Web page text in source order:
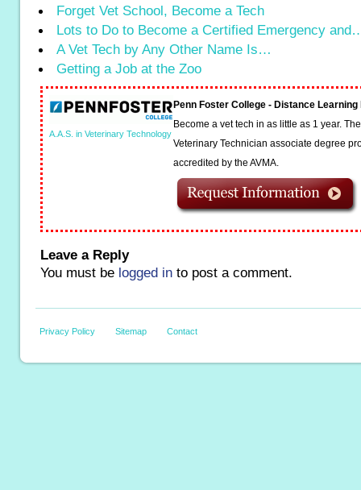
Forget Vet School, Become a Tech
Lots to Do to Become a Certified Emergency
A Vet Tech by Any Other Name Is…
Getting a Job at the Zoo
A.A.S. in Veterinary Technology
Penn Foster College - Distance
Become a vet tech in as little as 1 year.
Veterinary Technician associate degree
accredited by the AVMA.
Leave a Reply
You must be logged in to post a comment.
Privacy Policy Sitemap Contact